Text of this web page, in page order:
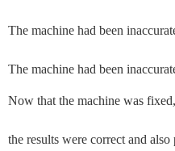
The machine had been
The machine had been
Now that the machine was fixed,
the results were correct and also